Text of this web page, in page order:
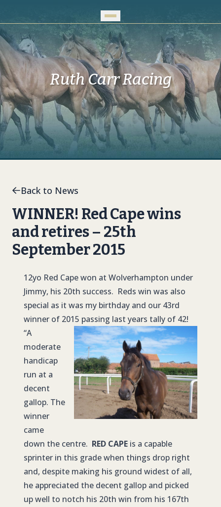
Ruth Carr Racing
Back to News
WINNER! Red Cape wins
and retires – 25th
September 2015
12yo Red Cape won at Wolverhampton under
Jimmy, his 20th success. Reds win was also
special as it was my birthday and our 43rd
winner of 2015 passing last years tally of 42!
“A
moderate
handicap
run at a
decent
gallop. The
winner
came
down the centre. RED CAPE is a capable
sprinter in this grade when things drop right
and, despite making his ground widest of all,
he appreciated the decent gallop and picked
up well to notch his 20th win from his 167th